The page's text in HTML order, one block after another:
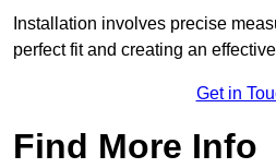
Installation involves precise
perfect fit and creating an
Get in
Find More Info